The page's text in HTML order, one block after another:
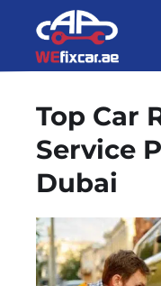
Top Car
Service
Dubai